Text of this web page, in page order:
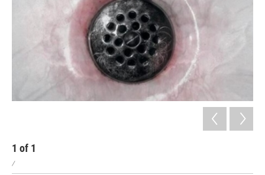
1 of 1
/